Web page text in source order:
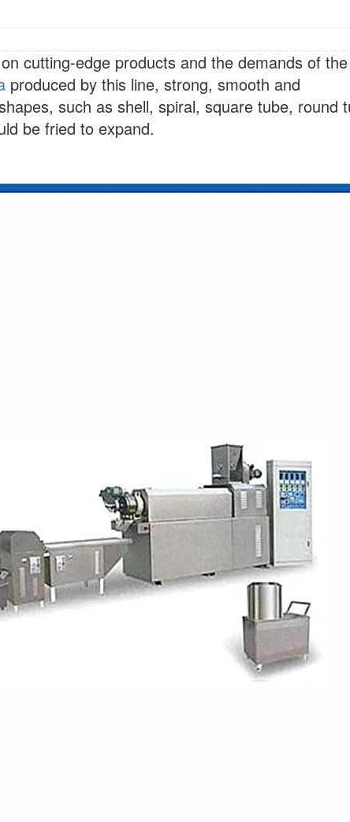
cutting-edge products and the demands of the
produced by this line, strong, smooth and
such as shell, spiral, square tube, round
be fried to expand.